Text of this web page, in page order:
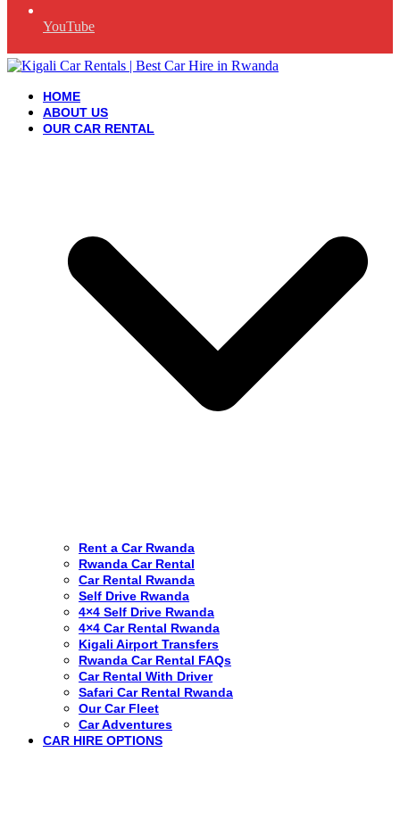
YouTube
HOME
ABOUT US
OUR CAR RENTAL
Rent a Car Rwanda
Rwanda Car Rental
Car Rental Rwanda
Self Drive Rwanda
4×4 Self Drive Rwanda
4×4 Car Rental Rwanda
Kigali Airport Transfers
Rwanda Car Rental FAQs
Car Rental With Driver
Safari Car Rental Rwanda
Our Car Fleet
Car Adventures
CAR HIRE OPTIONS